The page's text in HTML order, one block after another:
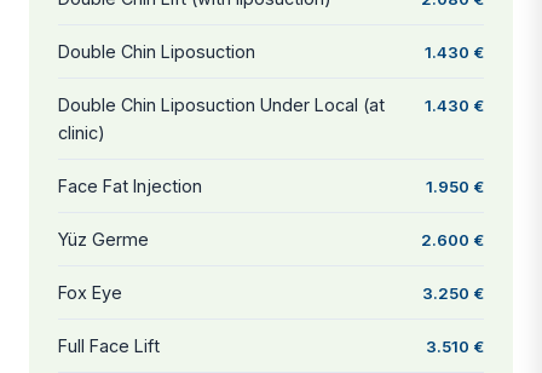
Double Chin Liposuction 1.430 €
Double Chin Liposuction Under Local (at
clinic)
1.430 €
Face Fat Injection 1.950 €
Yüz Germe 2.600 €
Fox Eye 3.250 €
Full Face Lift 3.510 €